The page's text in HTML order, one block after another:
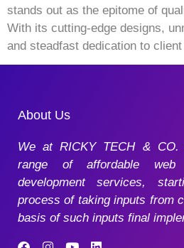
stands out as the epitome of
With its cutting-edge designs,
and steadfast dedication to
About Us
We at RICKY TECH & CO.
range of affordable
development services,
process of taking inputs from
basis of such inputs final